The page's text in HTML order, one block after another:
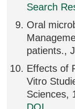
Search
Oral
patients.,
Effects of
Vitro
Sciences,